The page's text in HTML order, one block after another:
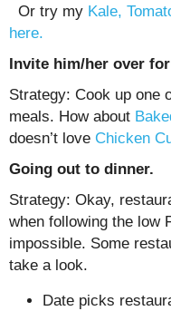
Or try my Kale,
here.
Invite him/her over
Strategy: Cook up one
meals. How about
doesn’t love Chicken
Going out to dinner.
Strategy: Okay,
when following the low
impossible. Some
take a look.
Date picks